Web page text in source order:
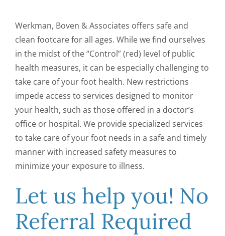
Werkman, Boven & Associates offers safe and
clean footcare for all ages. While we find ourselves
in the midst of the “Control” (red) level of public
health measures, it can be especially challenging to
take care of your foot health. New restrictions
impede access to services designed to monitor
your health, such as those offered in a doctor’s
office or hospital. We provide specialized services
to take care of your foot needs in a safe and timely
manner with increased safety measures to
minimize your exposure to illness.
Let us help you! No
Referral Required